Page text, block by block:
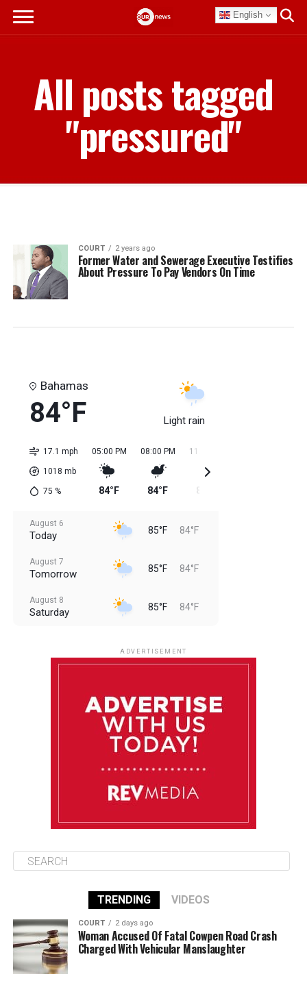
English
All posts tagged
"pressured"
COURT 2 years ago
Former Water and Sewerage Executive Testifies
About Pressure To Pay Vendors On Time
Bahamas
84°F Light rain
17.1 mph
1018 mb
75 %
05:00 PM
84°F
08:00 PM
84°F
11:00 PM
84°F
August 6
Today 85°F 84°F
August 7
Tomorrow 85°F 84°F
August 8
Saturday 85°F 84°F
85°F 84°F
ADVERTISEMENT
TRENDING VIDEOS
COURT 2 days ago
Woman Accused Of Fatal Cowpen Road Crash
Charged With Vehicular Manslaughter